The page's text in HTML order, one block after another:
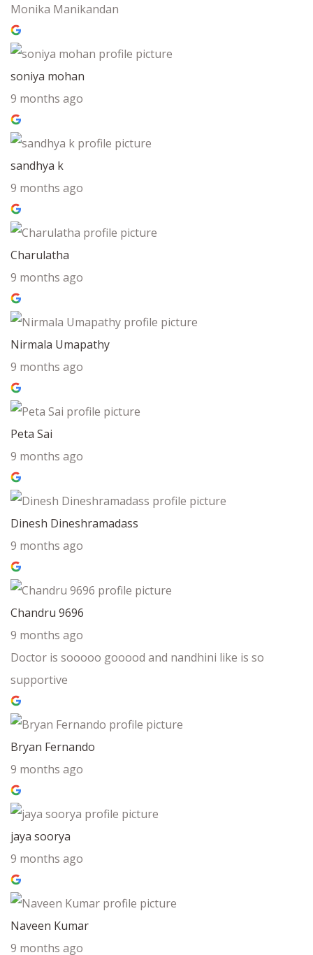
Monika Manikandan
soniya mohan
9 months ago
sandhya k
9 months ago
Charulatha
9 months ago
Nirmala Umapathy
9 months ago
Peta Sai
9 months ago
Dinesh Dineshramadass
9 months ago
Chandru 9696
9 months ago
Doctor is sooooo gooood and nandhini like is so
supportive
Bryan Fernando
9 months ago
jaya soorya
9 months ago
Naveen Kumar
9 months ago